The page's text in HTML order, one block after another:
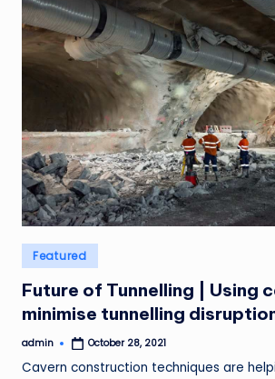
Posted
in
Featured
Future of Tunnelling | Using
minimise tunnelling
Posted
admin October 28, 2021
Cavern construction techniques are